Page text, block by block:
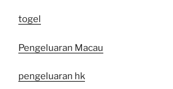
togel
Pengeluaran Macau
pengeluaran hk